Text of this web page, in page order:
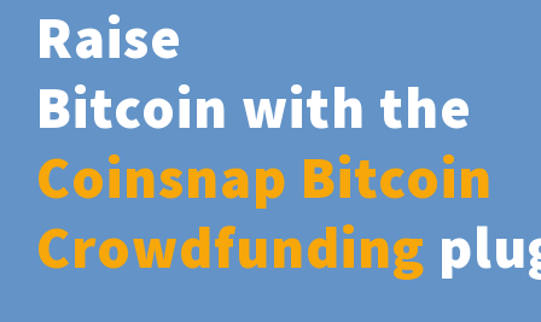
Raise
Bitcoin with the
Coinsnap Bitcoin
Crowdfunding